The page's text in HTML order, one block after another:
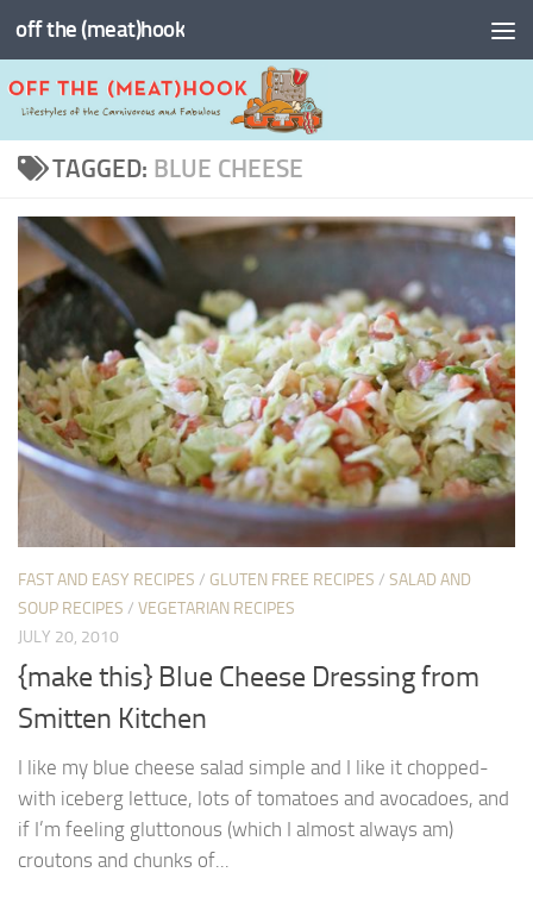
Skip to content
off the (meat)hook
TAGGED: BLUE CHEESE
FAST AND EASY RECIPES / GLUTEN FREE RECIPES / SALAD AND
SOUP RECIPES / VEGETARIAN RECIPES
JULY 20, 2010
{make this} Blue Cheese Dressing from
Smitten Kitchen
I like my blue cheese salad simple and I like it chopped-
with iceberg lettuce, lots of tomatoes and avocadoes, and
if I’m feeling gluttonous (which I almost always am)
croutons and chunks of...